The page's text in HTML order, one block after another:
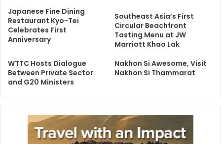
Japanese Fine Dining
Restaurant Kyo-Tei
Celebrates First
Anniversary
Southeast Asia’s First
Circular Beachfront
Tasting Menu at JW
Marriott Khao Lak
WTTC Hosts Dialogue
Between Private Sector
and G20 Ministers
Nakhon Si Awesome, Visit
Nakhon Si Thammarat